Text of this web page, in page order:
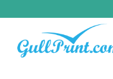
to
content